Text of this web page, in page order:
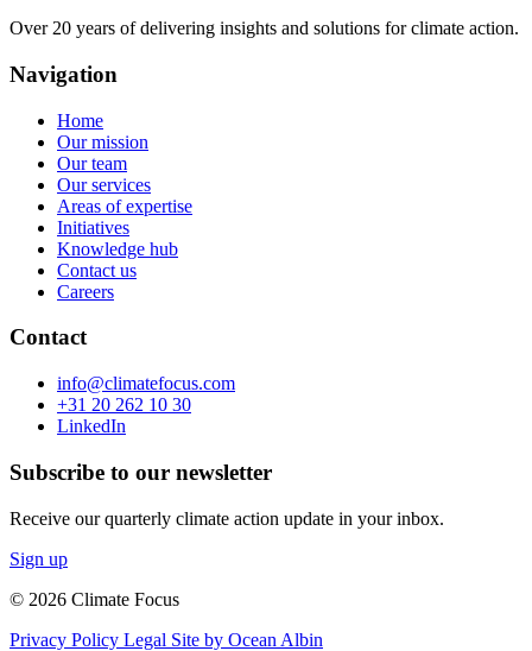
Over 20 years of delivering insights and solutions for climate action.
Navigation
Home
Our mission
Our team
Our services
Areas of expertise
Initiatives
Knowledge hub
Contact us
Careers
Contact
info@climatefocus.com
+31 20 262 10 30
LinkedIn
Subscribe to our newsletter
Receive our quarterly climate action update in your inbox.
Sign up
© 2026 Climate Focus
Privacy Policy Legal Site by Ocean Albin